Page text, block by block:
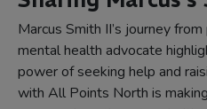
Marcus Smith II’s journey
mental health advocate
power of seeking help and
with All Points North is